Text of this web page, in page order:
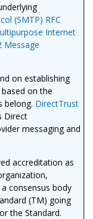
(SMTP) RFC
Internet
Message
on establishing
on the
belong. DirectTrust
Direct
messaging and
accreditation as
consensus body
(TM) going
the Standard.